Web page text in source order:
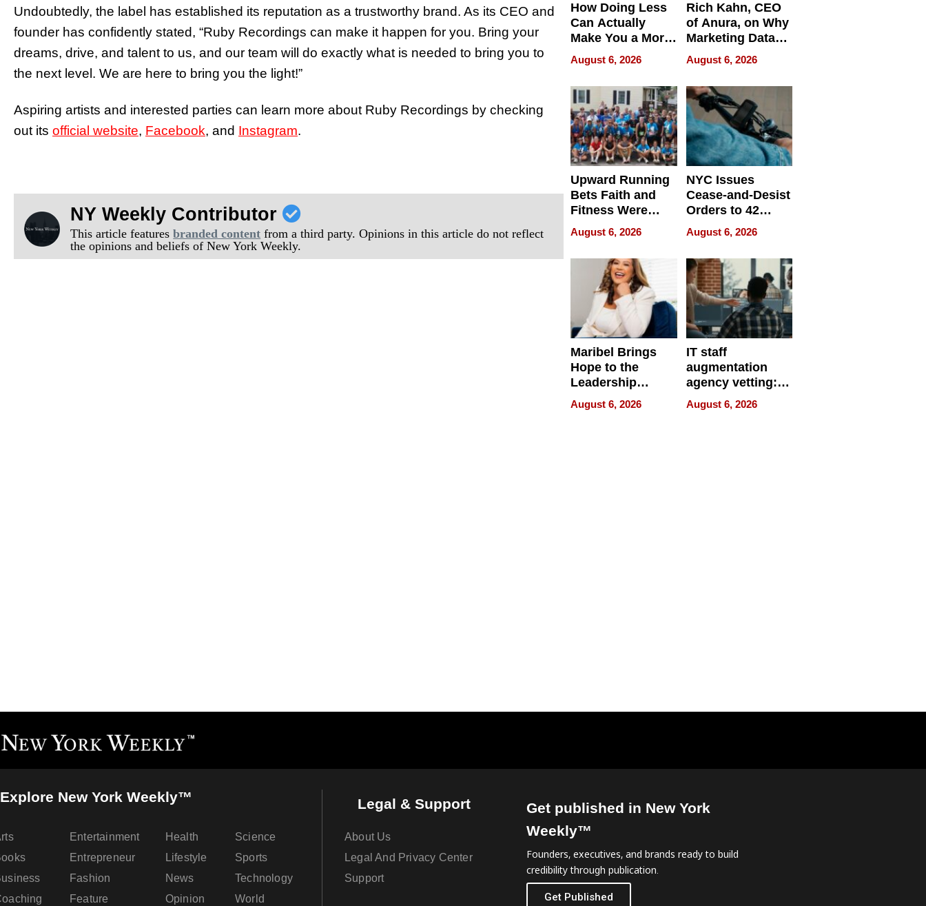
Undoubtedly, the label has established its reputation as a trustworthy brand. As its CEO and
founder has confidently stated, “Ruby Recordings can make it happen for you. Bring your
dreams, drive, and talent to us, and our team will do exactly what is needed to bring you to
the next level. We are here to bring you the light!”
Aspiring artists and interested parties can learn more about Ruby Recordings by checking
out its official website, Facebook, and Instagram.
NY Weekly Contributor
This article featuresbranded content from a third party. Opinions in this article do not reflect
the opinions and beliefs of New York Weekly.
How Doing Less
Can Actually
Make You a More
Effective Leader
August 6, 2026
Rich Kahn, CEO
of Anura, on Why
Marketing Data
Can Be
Misleading
August 6, 2026
Upward Running
Bets Faith and
Fitness Were
Never Separate
August 6, 2026
NYC Issues
Cease-and-Desist
Orders to 42
Online Retailers
Over Illegal E-
Bike Sales
August 6, 2026
Maribel Brings
Hope to the
Leadership
Experience Tour
August 6, 2026
IT staff
augmentation
agency vetting:
the 5-step
process we use
August 6, 2026
Explore New York Weekly™
Entertainment
Entrepreneur
Fashion
Feature
Health
Lifestyle
News
Opinion
Science
Sports
Technology
World
Legal & Support
About Us
Legal And Privacy Center
Support
Get published in New York
Weekly™
Founders, executives, and brands ready to build
credibility through publication.
Get Published